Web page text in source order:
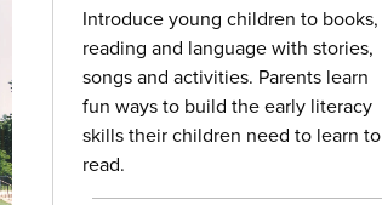
Introduce young children to books,
reading and language with stories,
songs and activities. Parents learn
fun ways to build the early literacy
skills their children need to learn to
read.